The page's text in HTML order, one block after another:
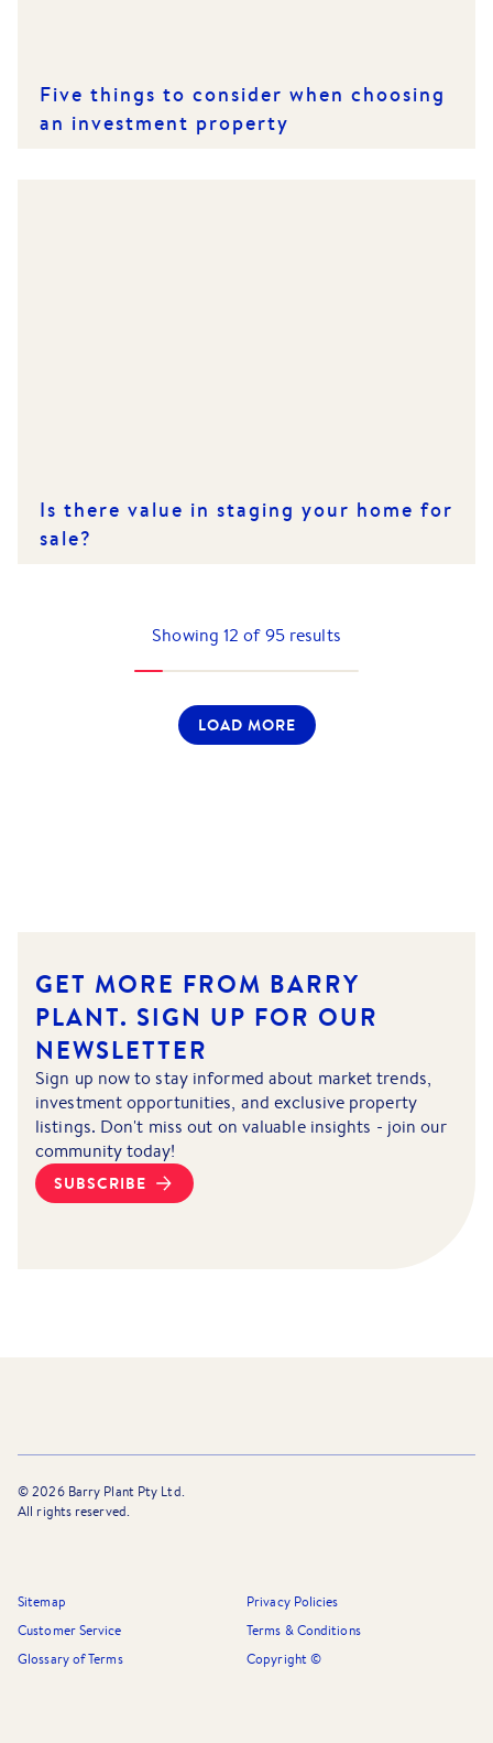
Five things to consider when choosing
an investment property
Is there value in staging your home for
sale?
Showing12 of95results
LOAD MORE
GET MORE FROM BARRY
PLANT. SIGN UP FOR OUR
NEWSLETTER
Sign up now to stay informed about market trends,
investment opportunities, and exclusive property
listings. Don't miss out on valuable insights - join our
community today!
SUBSCRIBE
©2026Barry Plant Pty Ltd.
All rights reserved.
Sitemap
Privacy Policies
Customer Service
Terms & Conditions
Glossary of Terms
Copyright ©